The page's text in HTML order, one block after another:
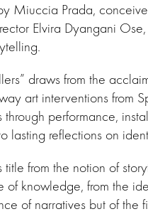
Miuccia Prada,
Elvira Dyangani
draws from the
art interventions
through performance,
lasting reflections on
title from the notion of
of knowledge, from the
of narratives but of the